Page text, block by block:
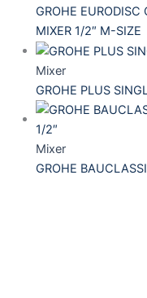
GROHE
MIXER 1/2″ M-SIZE
Mixer
GROHE PLUS
Mixer
GROHE